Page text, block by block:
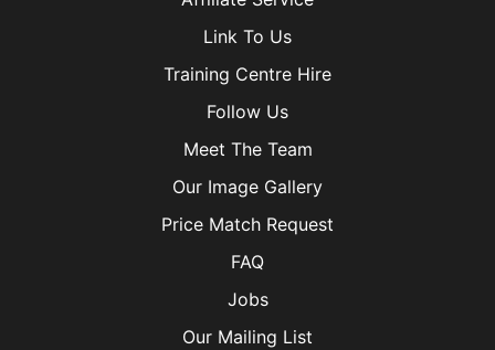
Link To Us
Training Centre Hire
Follow Us
Meet The Team
Our Image Gallery
Price Match Request
FAQ
Jobs
Our Mailing List